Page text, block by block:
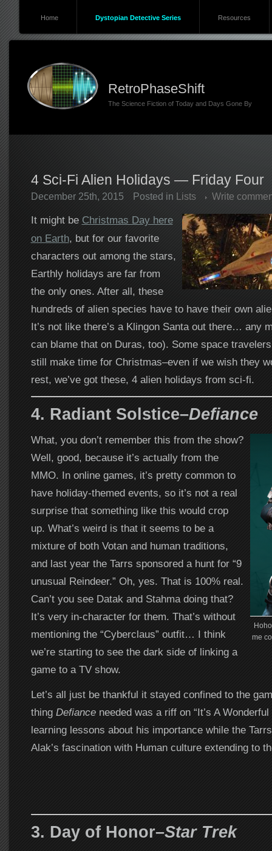
Home Dystopian Detective Series Resources
RetroPhaseShift
The Science Fiction of Today and Days Gone By
4 Sci-Fi Alien Holidays — Friday Four
December 25th, 2015 Posted in Lists Write
It might be Christmas Day here
on Earth, but for our favorite
characters out among the stars,
Earthly holidays are far from
the only ones. After all, these
hundreds of alien species have to have their own
It’s not like there’s a Klingon Santa out there… any
can blame that on Duras, too). Some space
still make time for Christmas–even if we wish they
rest, we’ve got these, 4 alien holidays from sci-fi.
4. Radiant Solstice–Defiance
me
What, you don’t remember this from the show?
Well, good, because it’s actually from the
MMO. In online games, it’s pretty common to
have holiday-themed events, so it’s not a real
surprise that something like this would crop
up. What’s weird is that it seems to be a
mixture of both Votan and human traditions,
and last year the Tarrs sponsored a hunt for “9
unusual Reindeer.” Oh, yes. That is 100% real.
Can’t you see Datak and Stahma doing that?
It’s very in-character for them. That’s without
mentioning the “Cyberclaus” outfit… I think
we’re starting to see the dark side of linking a
game to a TV show.
Let’s all just be thankful it stayed confined to the
thing Defianceneeded was a riff on “It’s A
learning lessons about his importance while the
Alak’s fascination with Human culture extending to
3. Day of Honor–Star Trek